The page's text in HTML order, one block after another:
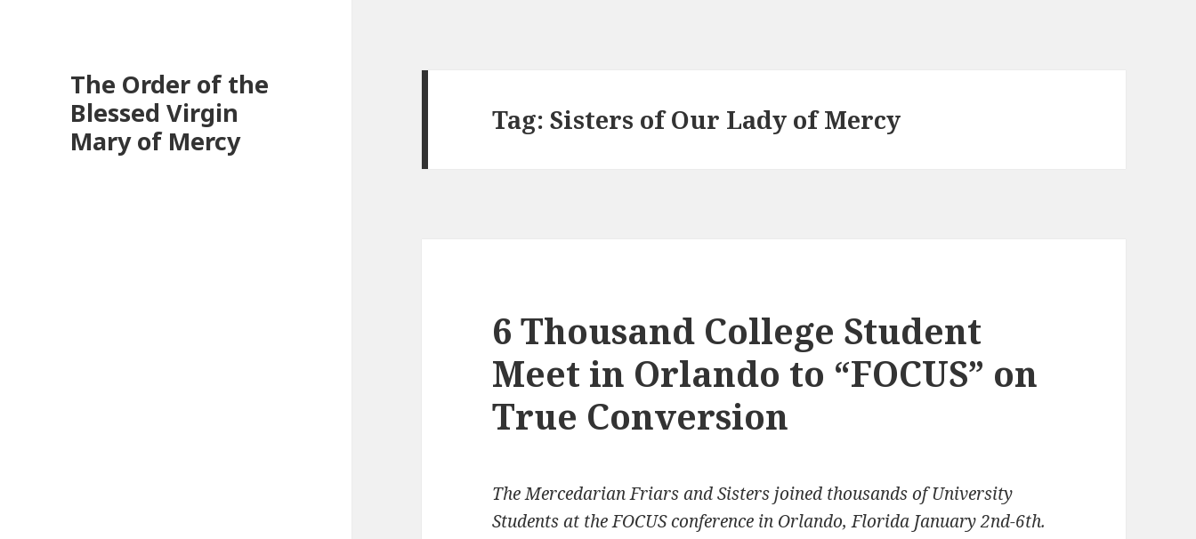
The Order of the
Blessed Virgin
Mary of Mercy
Tag:Sisters of Our Lady of Mercy
6 Thousand College Student
Meet in Orlando to “FOCUS” on
True Conversion
The Mercedarian Friars and Sisters joined thousands of University
Students at the FOCUS conference in Orlando, Florida January 2nd-6th.